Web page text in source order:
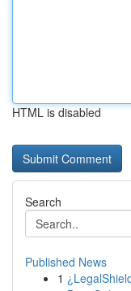
HTML is disabled
Search
Published News
1